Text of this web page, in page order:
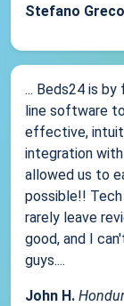
Stefano Greco
... Beds24 is
line software
effective,
integration
allowed us to
possible!!
rarely leave
good, and I
guys....
John H.